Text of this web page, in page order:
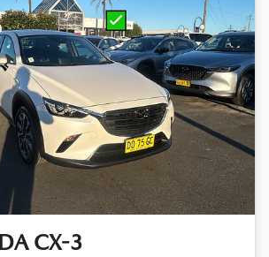
CX-3